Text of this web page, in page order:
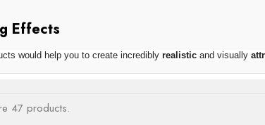
Effects
would help you to create incredibly realistic and visually
47 products.